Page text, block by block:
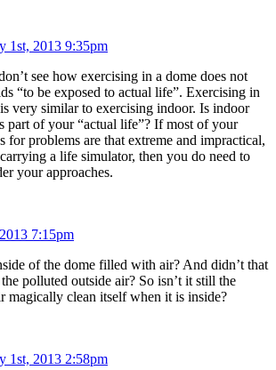
1st, 2013 9:35pm
see how exercising in a dome does not
“to be exposed to actual life”. Exercising in
very similar to exercising indoor. Is indoor
part of your “actual life”? If most of your
for problems are that extreme and impractical,
a life simulator, then you do need to
your approaches.
7:15pm
of the dome filled with air? And didn’t that
polluted outside air? So isn’t it still the
magically clean itself when it is inside?
1st, 2013 2:58pm